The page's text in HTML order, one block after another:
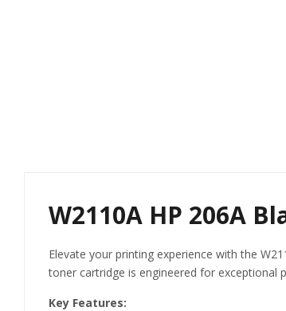
W2110A HP 206A
Elevate your printing experience with the
toner cartridge is engineered for exceptional
Key Features: